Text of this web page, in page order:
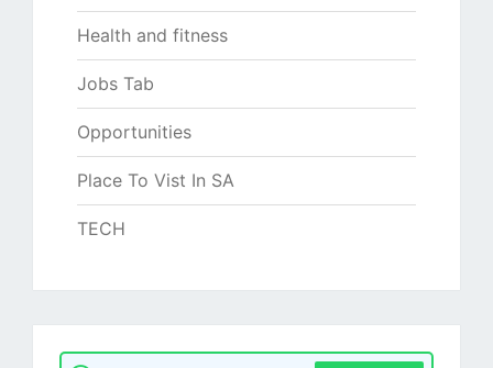
Health and fitness
Jobs Tab
Opportunities
Place To Vist In SA
TECH